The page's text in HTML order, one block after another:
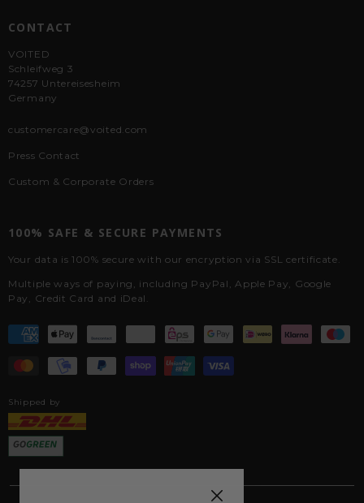
CONTACT
VOITED
Schleifweg 3
74257 Untereisesheim
Germany
customercare@voited.com
Press Contact
Custom & Corporate Orders
100% SAFE & SECURE PAYMENTS
Your data is 100% secure with our encryption via SSL certificate.
Multiple ways of paying, including PayPal, Apple Pay, Google
Pay, Credit Card and iDeal.
Shipped by